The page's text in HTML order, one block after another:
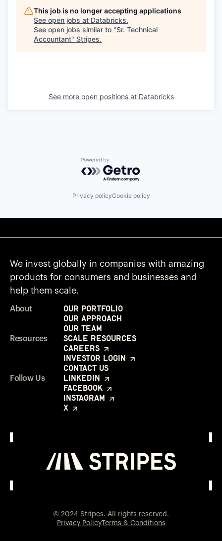
This job is no longer accepting applications
See open jobs at Databricks.
See open jobs similar to "Sr. Technical
Accountant" Stripes.
See more open positions at Databricks
Powered by Getro.com
Privacy policyCookie policy
We invest globally in companies with amazing
products for consumers and businesses and
help them scale.
About
Our Portfolio
Our Approach
Our Team
Resources
Scale Resources
Careers
Investor Login
Contact Us
Follow Us
LinkedIn
Facebook
Instagram
X
© 2024 Stripes. All rights reserved.
Privacy PolicyTerms & Conditions